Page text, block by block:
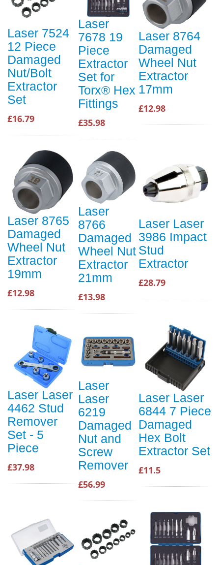
Laser 7524
12 Piece
Damaged
Nut/Bolt
Extractor
Set
£16.79
Laser
7678 19
Piece
Extractor
Set for
Torx® Hex
Fittings
£35.98
Laser 8764
Damaged
Wheel Nut
Extractor
17mm
£12.98
Laser 8765
Damaged
Wheel Nut
Extractor
19mm
£12.98
Laser
8766
Damaged
Wheel Nut
Extractor
21mm
£13.98
Laser Laser
3986 Impact
Stud
Extractor
£28.79
Laser Laser
4462 Stud
Remover
Set - 5
Piece
£37.98
Laser
Laser
6219
Damaged
Nut and
Screw
Remover
£56.99
Laser Laser
6844 7 Piece
Damaged
Hex Bolt
Extractor Set
£11.5